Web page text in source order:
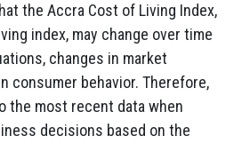
the Accra Cost of Living Index,
index, may change over time
changes in market
consumer behavior. Therefore,
the most recent data when
decisions based on the